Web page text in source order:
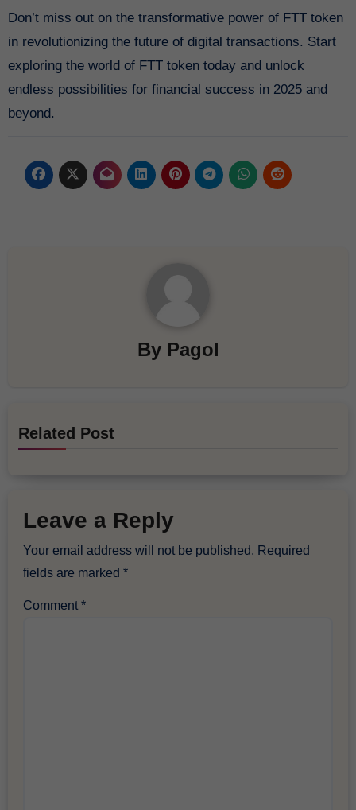
Don’t miss out on the transformative power of FTT token
in revolutionizing the future of digital transactions. Start
exploring the world of FTT token today and unlock
endless possibilities for financial success in 2025 and
beyond.
By Pagol
Related Post
Leave a Reply
Your email address will not be published. Required
fields are marked*
Comment*